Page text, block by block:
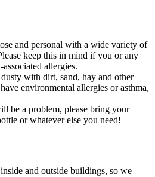
and personal with a wide variety of
keep this in mind if you or any
allergies.
with dirt, sand, hay and other
environmental allergies or asthma,
be a problem, please bring your
or whatever else you need!
and outside buildings, so we